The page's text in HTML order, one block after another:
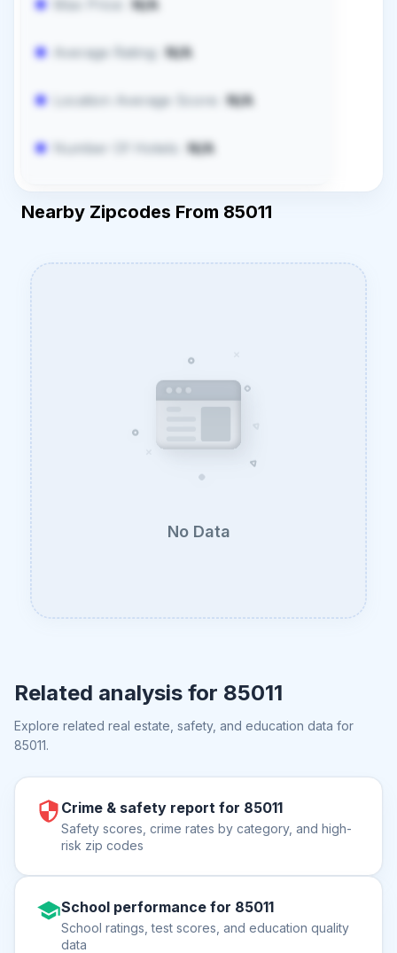
N/A
Average Rating: N/A
Location Average Score: N/A
Number Of Hotels: N/A
Nearby Zipcodes From 85011
No Data
Related analysis for 85011
Explore related real estate, safety, and education data for
85011.
Crime & safety report for 85011
Safety scores, crime rates by category, and high-
risk zip codes
School performance for 85011
School ratings, test scores, and education quality
data